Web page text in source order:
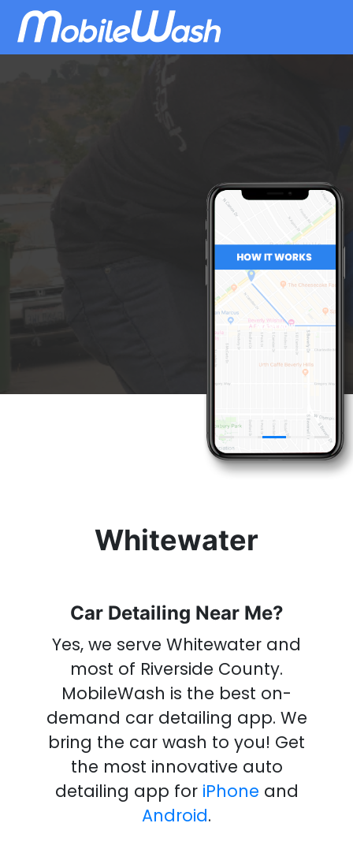
Download
MobileWash
& Get A
Car Wash
Whitewater
Car Detailing Near Me?
Yes, we serve Whitewater and
most of Riverside County.
MobileWash is the best on-
demand car detailing app. We
bring the car wash to you! Get
the most innovative auto
detailing app for iPhone and
Android.